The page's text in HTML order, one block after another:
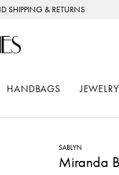
SHIPPING & RETURNS
HANDBAGS
SABLYN
Miranda